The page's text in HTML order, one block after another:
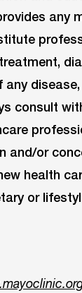
any
any
consult
and/or
health
or